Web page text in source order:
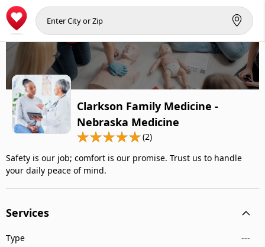
Clarkson Family Medicine -
Nebraska Medicine
(2)
Safety is our job; comfort is our promise. Trust us to handle
your daily peace of mind.
Services
Type
---